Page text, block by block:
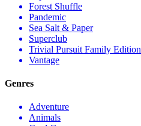
Forest Shuffle
Pandemic
Sea Salt & Paper
Superclub
Trivial Pursuit Family Edition
Vantage
Genres
Adventure
Animals